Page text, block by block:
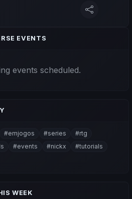
EVENTS
events scheduled.
#emjogos #series
#rtg
#events #nickx
#tutorials
WEEK